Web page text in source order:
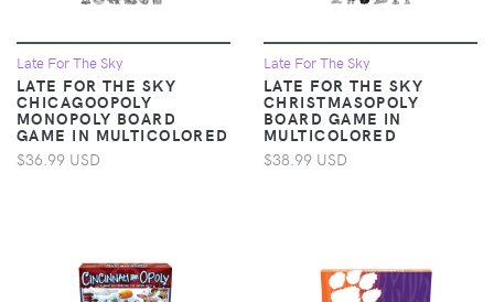
Late For The Sky
LATE FOR THE SKY
CHICAGOOPOLY
MONOPOLY BOARD
GAME IN MULTICOLORED
$36.99 USD
Late For The Sky
LATE FOR THE SKY
CHRISTMASOPOLY
BOARD GAME IN
MULTICOLORED
$38.99 USD